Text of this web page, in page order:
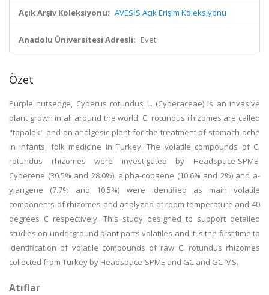
Açık Arşiv Koleksiyonu: AVESİS Açık Erişim Koleksiyonu
Anadolu Üniversitesi Adresli: Evet
Özet
Purple nutsedge, Cyperus rotundus L. (Cyperaceae) is an invasive
plant grown in all around the world. C. rotundus rhizomes are called
"topalak" and an analgesic plant for the treatment of stomach ache
in infants, folk medicine in Turkey. The volatile compounds of C.
rotundus rhizomes were investigated by Headspace-SPME.
Cyperene (30.5% and 28.0%), alpha-copaene (10.6% and 2%) and a-
ylangene (7.7% and 10.5%) were identified as main volatile
components of rhizomes and analyzed at room temperature and 40
degrees C respectively. This study designed to support detailed
studies on underground plant parts volatiles and it is the first time to
identification of volatile compounds of raw C. rotundus rhizomes
collected from Turkey by Headspace-SPME and GC and GC-MS.
Atıflar